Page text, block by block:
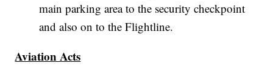
main parking area to the security checkpoint
and also on to the Flightline.
Aviation Acts